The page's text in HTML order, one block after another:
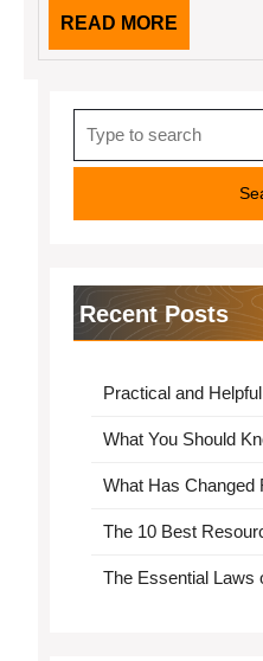
READ MORE
MORE
for:
Recent Posts
Practical and
What You Should
What Has Changed
The 10 Best
The Essential Laws